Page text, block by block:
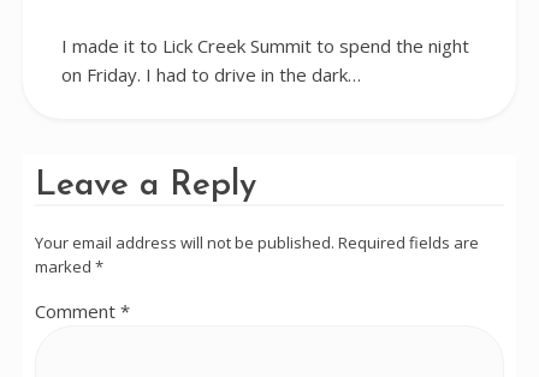
I made it to Lick Creek Summit to spend the night
on Friday. I had to drive in the dark…
Leave a Reply
Your email address will not be published. Required fields are
marked *
Comment *